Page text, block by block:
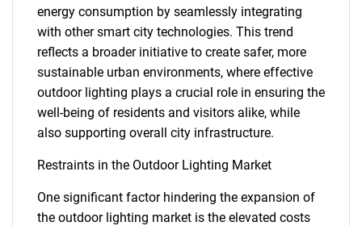
energy consumption by seamlessly integrating
with other smart city technologies. This trend
reflects a broader initiative to create safer, more
sustainable urban environments, where effective
outdoor lighting plays a crucial role in ensuring the
well-being of residents and visitors alike, while
also supporting overall city infrastructure.
Restraints in the Outdoor Lighting Market
One significant factor hindering the expansion of
the outdoor lighting market is the elevated costs